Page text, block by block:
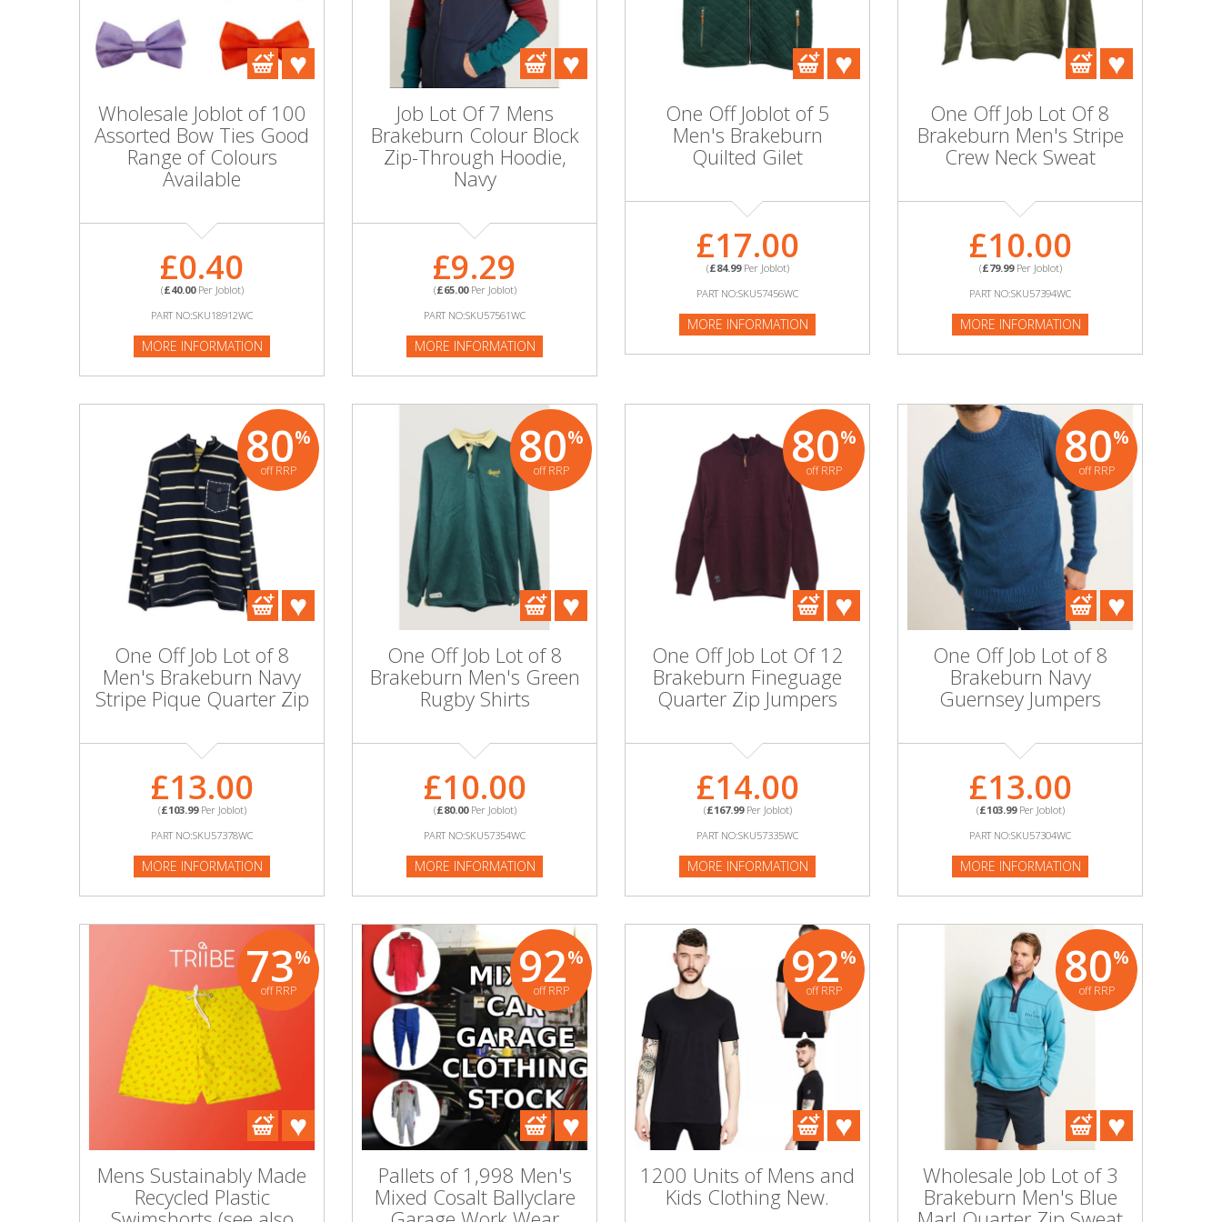
Home & Garden
Wholesale Joblot of 100
Assorted Bow Ties Good
Range of Colours
Available
£0.40
(£40.00Per Joblot)
PART NO:SKU18912WC
MORE INFORMATION
Job Lot Of 7 Mens
Brakeburn Colour Block
Zip-Through Hoodie,
Navy
£9.29
(£65.00Per Joblot)
PART NO:SKU57561WC
MORE INFORMATION
One Off Joblot of 5
Men's Brakeburn
Quilted Gilet
£17.00
(£84.99Per Joblot)
PART NO:SKU57456WC
MORE INFORMATION
One Off Job Lot Of 8
Brakeburn Men's Stripe
Crew Neck Sweat
£10.00
(£79.99Per Joblot)
PART NO:SKU57394WC
MORE INFORMATION
80%
off RRP
One Off Job Lot of 8
Men's Brakeburn Navy
Stripe Pique Quarter Zip
£13.00
(£103.99Per Joblot)
PART NO:SKU57378WC
MORE INFORMATION
80%
off RRP
One Off Job Lot of 8
Brakeburn Men's Green
Rugby Shirts
£10.00
(£80.00Per Joblot)
PART NO:SKU57354WC
MORE INFORMATION
80%
off RRP
One Off Job Lot Of 12
Brakeburn Fineguage
Quarter Zip Jumpers
£14.00
(£167.99Per Joblot)
PART NO:SKU57335WC
MORE INFORMATION
80%
off RRP
One Off Job Lot of 8
Brakeburn Navy
Guernsey Jumpers
£13.00
(£103.99Per Joblot)
PART NO:SKU57304WC
MORE INFORMATION
73%
off RRP
Mens Sustainably Made
Recycled Plastic
92%
off RRP
Pallets of 1,998 Men's
Mixed Cosalt Ballyclare
92%
off RRP
1200 Units of Mens and
Kids Clothing New.
80%
off RRP
Wholesale Job Lot of 3
Brakeburn Men's Blue